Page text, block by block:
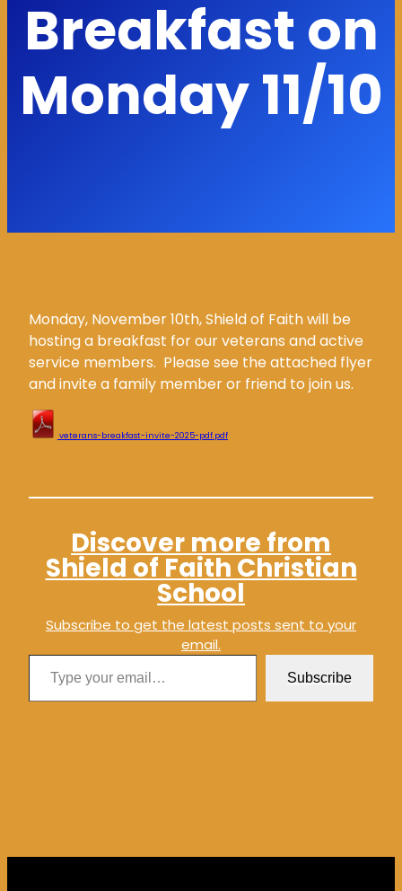
Breakfast on
Monday 11/10
Monday, November 10th, Shield of Faith will be
hosting a breakfast for our veterans and active
service members. Please see the attached flyer
and invite a family member or friend to join us.
veterans-breakfast-invite-2025-pdf.pdf
Discover more from
Shield of Faith Christian
School
Subscribe to get the latest posts sent to your
email.
Type your email…
Subscribe